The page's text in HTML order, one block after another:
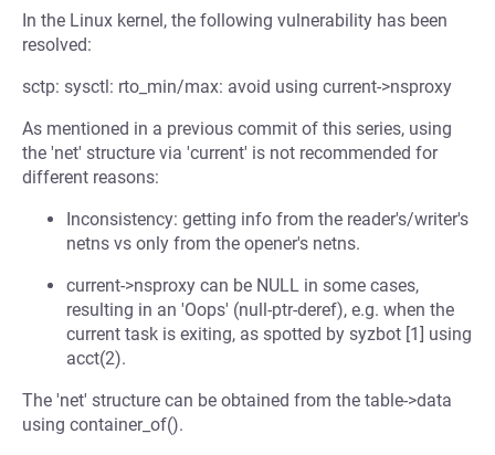
In the Linux kernel, the following vulnerability has been
resolved:
sctp: sysctl: rto_min/max: avoid using current->nsproxy
As mentioned in a previous commit of this series, using
the 'net' structure via 'current' is not recommended for
different reasons:
Inconsistency: getting info from the reader's/writer's
netns vs only from the opener's netns.
current->nsproxy can be NULL in some cases,
resulting in an 'Oops' (null-ptr-deref), e.g. when the
current task is exiting, as spotted by syzbot [1] using
acct(2).
The 'net' structure can be obtained from the table->data
using container_of().